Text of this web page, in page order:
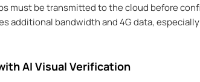
must be transmitted to the cloud before
additional bandwidth and 4G data,
AI Visual Verification